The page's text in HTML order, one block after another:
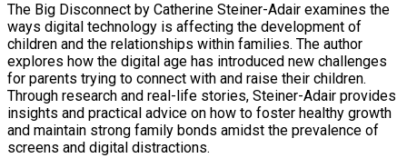
The Big Disconnect by Catherine Steiner-Adair examines the
ways digital technology is affecting the development of
children and the relationships within families. The author
explores how the digital age has introduced new challenges
for parents trying to connect with and raise their children.
Through research and real-life stories, Steiner-Adair provides
insights and practical advice on how to foster healthy growth
and maintain strong family bonds amidst the prevalence of
screens and digital distractions.